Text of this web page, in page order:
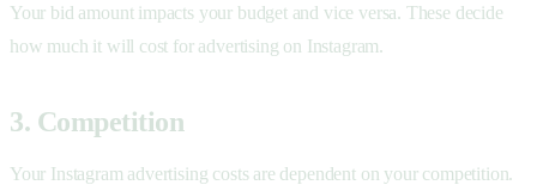
Your bid amount impacts your budget and vice versa. These decide
how much it will cost for advertising on Instagram.
3. Competition
Your Instagram advertising costs are dependent on your competition.